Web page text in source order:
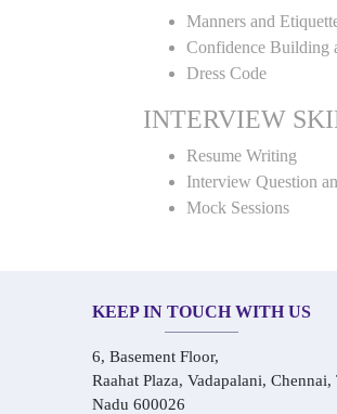
Manners and
Confidence Building
Dress Code
INTERVIEW
Resume Writing
Interview Question
Mock Sessions
KEEP IN TOUCH WITH US
6, Basement Floor,
Raahat Plaza, Vadapalani, Chennai,
Nadu 600026